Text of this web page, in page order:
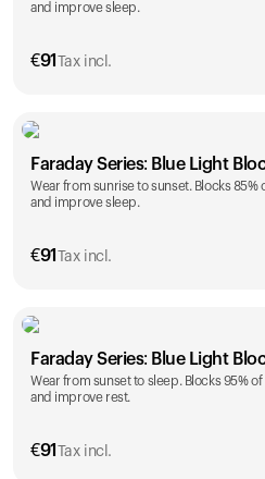
and improve sleep.
€91 Tax incl.
Faraday Series: Blue Light
Wear from sunrise to sunset. Blocks
and improve sleep.
€91 Tax incl.
Faraday Series: Blue Light
Wear from sunset to sleep. Blocks 95%
and improve rest.
€91 Tax incl.